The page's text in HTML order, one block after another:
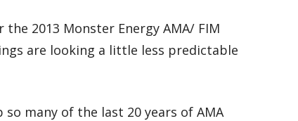
2013 Monster Energy AMA/ FIM
are looking a little less predictable
many of the last 20 years of AMA